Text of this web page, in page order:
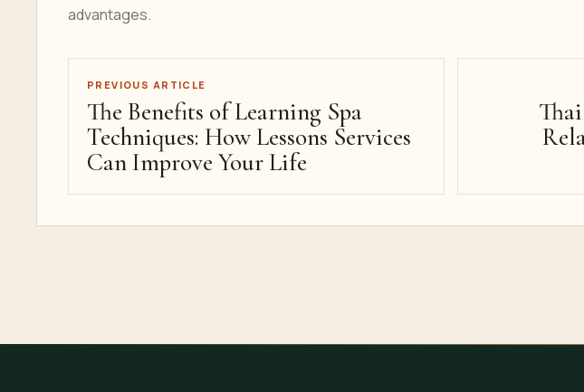
advantages.
PREVIOUS ARTICLE
The Benefits of Learning Spa
Techniques: How Lessons Services
Can Improve Your Life